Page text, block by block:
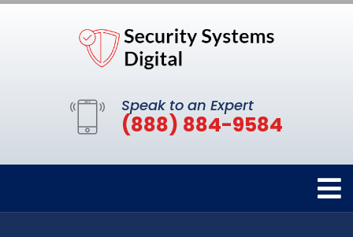
Speak to an Expert
(888) 884-9584